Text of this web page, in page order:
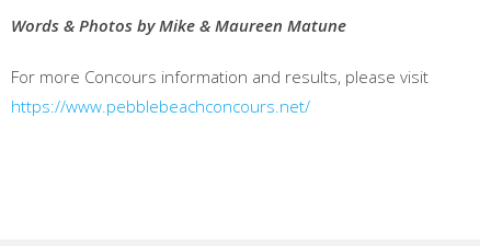
Words & Photos by Mike & Maureen Matune
For more Concours information and results, please visit
https://www.pebblebeachconcours.net/